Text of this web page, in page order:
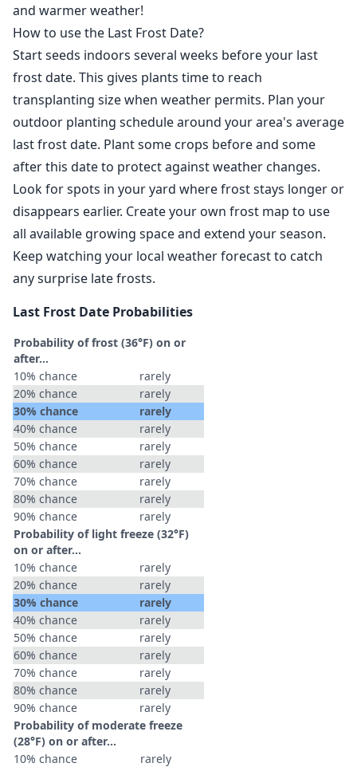
and warmer weather!
How to use the Last Frost Date?
Start seeds indoors several weeks before your last
frost date. This gives plants time to reach
transplanting size when weather permits. Plan your
outdoor planting schedule around your area's average
last frost date. Plant some crops before and some
after this date to protect against weather changes.
Look for spots in your yard where frost stays longer or
disappears earlier. Create your own frost map to use
all available growing space and extend your season.
Keep watching your local weather forecast to catch
any surprise late frosts.
Last Frost Date Probabilities
Probability of frost (36°F) on or
after…
10% chance
rarely
20% chance
rarely
30% chance
rarely
40% chance
rarely
50% chance
rarely
60% chance
rarely
70% chance
rarely
80% chance
rarely
90% chance
rarely
Probability of light freeze (32°F)
on or after…
10% chance
rarely
20% chance
rarely
30% chance
rarely
40% chance
rarely
50% chance
rarely
60% chance
rarely
70% chance
rarely
80% chance
rarely
90% chance
rarely
Probability of moderate freeze
(28°F) on or after…
10% chance
rarely